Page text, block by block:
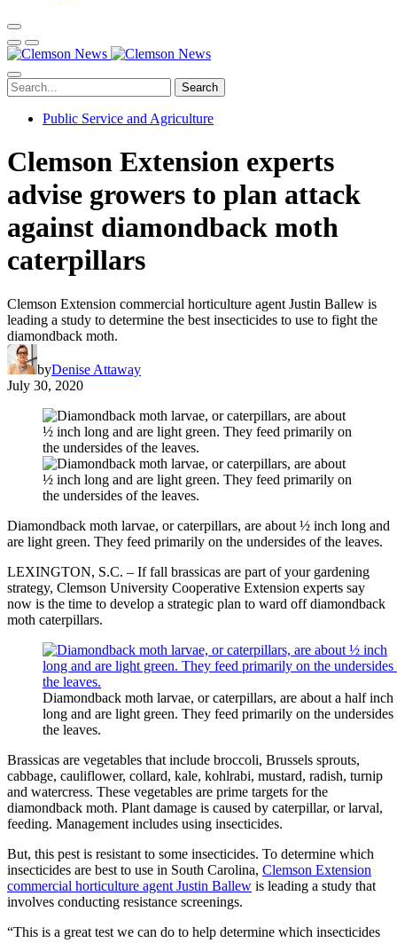
Search
Public Service and Agriculture
Clemson Extension experts
advise growers to plan attack
against diamondback moth
caterpillars
Clemson Extension commercial horticulture agent Justin Ballew is
leading a study to determine the best insecticides to use to fight the
diamondback moth.
byDenise Attaway
July 30, 2020
Diamondback moth larvae, or caterpillars, are about ½ inch long and
are light green. They feed primarily on the undersides of the leaves.
LEXINGTON, S.C. – If fall brassicas are part of your gardening
strategy, Clemson University Cooperative Extension experts say
now is the time to develop a strategic plan to ward off diamondback
moth caterpillars.
Diamondback moth larvae, or caterpillars, are about a half inch
long and are light green. They feed primarily on the undersides
the leaves.
Brassicas are vegetables that include broccoli, Brussels sprouts,
cabbage, cauliflower, collard, kale, kohlrabi, mustard, radish, turnip
and watercress. These vegetables are prime targets for the
diamondback moth. Plant damage is caused by caterpillar, or larval,
feeding. Management includes using insecticides.
But, this pest is resistant to some insecticides. To determine which
insecticides are best to use in South Carolina, Clemson Extension
commercial horticulture agent Justin Ballew is leading a study that
involves conducting resistance screenings.
“This is a great test we can do to help determine which insecticides